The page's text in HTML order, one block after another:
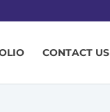
CONTACT US